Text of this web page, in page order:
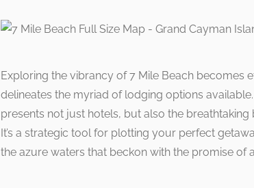
Exploring the vibrancy of 7 Mile Beach becomes
delineates the myriad of lodging options
presents not just hotels, but also the
It’s a strategic tool for plotting your perfect
the azure waters that beckon with the promise of